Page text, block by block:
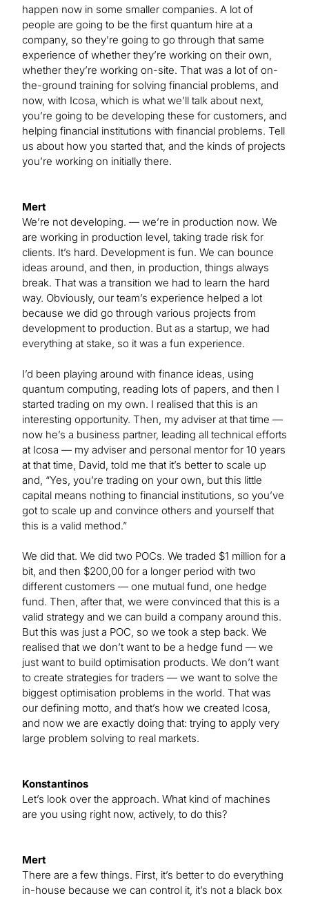
happen now in some smaller companies. A lot of
people are going to be the first quantum hire at a
company, so they’re going to go through that same
experience of whether they’re working on their own,
whether they’re working on-site. That was a lot of on-
the-ground training for solving financial problems, and
now, with Icosa, which is what we’ll talk about next,
you’re going to be developing these for customers, and
helping financial institutions with financial problems. Tell
us about how you started that, and the kinds of projects
you’re working on initially there.
Mert
We’re not developing. — we’re in production now. We
are working in production level, taking trade risk for
clients. It’s hard. Development is fun. We can bounce
ideas around, and then, in production, things always
break. That was a transition we had to learn the hard
way. Obviously, our team’s experience helped a lot
because we did go through various projects from
development to production. But as a startup, we had
everything at stake, so it was a fun experience.
I’d been playing around with finance ideas, using
quantum computing, reading lots of papers, and then I
started trading on my own. I realised that this is an
interesting opportunity. Then, my adviser at that time —
now he’s a business partner, leading all technical efforts
at Icosa — my adviser and personal mentor for 10 years
at that time, David, told me that it’s better to scale up
and, “Yes, you’re trading on your own, but this little
capital means nothing to financial institutions, so you’ve
got to scale up and convince others and yourself that
this is a valid method.”
We did that. We did two POCs. We traded $1 million for a
bit, and then $200,00 for a longer period with two
different customers — one mutual fund, one hedge
fund. Then, after that, we were convinced that this is a
valid strategy and we can build a company around this.
But this was just a POC, so we took a step back. We
realised that we don’t want to be a hedge fund — we
just want to build optimisation products. We don’t want
to create strategies for traders — we want to solve the
biggest optimisation problems in the world. That was
our defining motto, and that’s how we created Icosa,
and now we are exactly doing that: trying to apply very
large problem solving to real markets.
Konstantinos
Let’s look over the approach. What kind of machines
are you using right now, actively, to do this?
Mert
There are a few things. First, it’s better to do everything
in-house because we can control it, it’s not a black box